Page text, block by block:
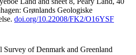
Grønlands Geologiske
doi.org/10.22008/FK2/O16YSF
Survey of Denmark and Greenland